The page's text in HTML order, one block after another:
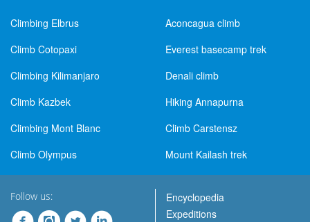
Climbing Elbrus
Aconcagua climb
Climb Cotopaxi
Everest basecamp trek
Climbing Kilimanjaro
Denali climb
Climb Kazbek
Hiking Annapurna
Climbing Mont Blanc
Climb Carstensz
Climb Olympus
Mount Kailash trek
Follow us:
Encyclopedia
Expeditions